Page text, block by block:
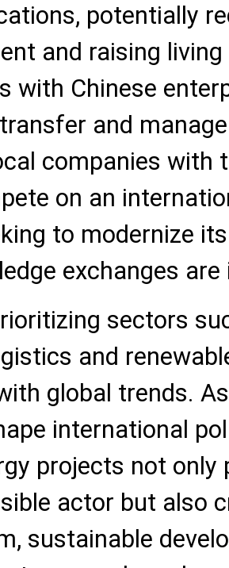
potentially
and raising
with Chinese
and
companies with
on an
to modernize
exchanges are
sectors
and
global trends.
international
projects not
actor but also
sustainable